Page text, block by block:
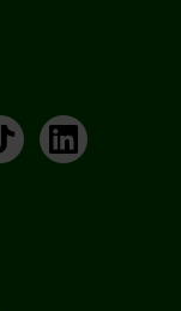
TikTokLinkedIn